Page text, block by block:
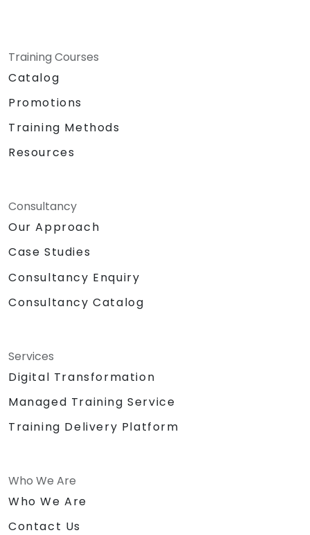
Training Courses
Catalog
Promotions
Training Methods
Resources
Consultancy
Our Approach
Case Studies
Consultancy Enquiry
Consultancy Catalog
Services
Digital Transformation
Managed Training Service
Training Delivery Platform
Who We Are
Who We Are
Contact Us